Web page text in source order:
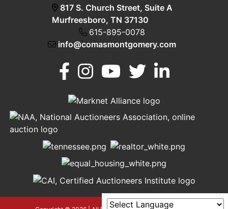
Murfreesboro,
TN 37130
817 S. Church Street, Suite A
Murfreesboro, TN 37130
615-895-0078
info@comasmontgomery.com